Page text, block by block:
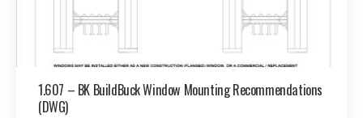
1.607 – BK BuildBuck Window Mounting Recommendations
(DWG)